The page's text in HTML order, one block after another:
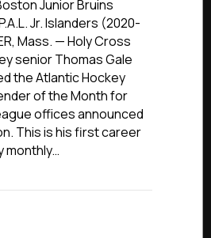
Junior Bruins
Jr. Islanders (2020-
Mass. — Holy Cross
senior Thomas Gale
the Atlantic Hockey
of the Month for
offices announced
This is his first career
monthly…